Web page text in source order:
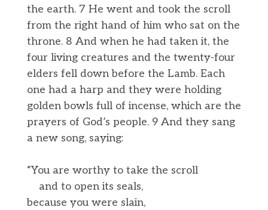
the earth. 7 He went and took the scroll
from the right hand of him who sat on the
throne. 8 And when he had taken it, the
four living creatures and the twenty-four
elders fell down before the Lamb. Each
one had a harp and they were holding
golden bowls full of incense, which are the
prayers of God’s people. 9 And they sang
a new song, saying:
“You are worthy to take the scroll
and to open its seals,
because you were slain,